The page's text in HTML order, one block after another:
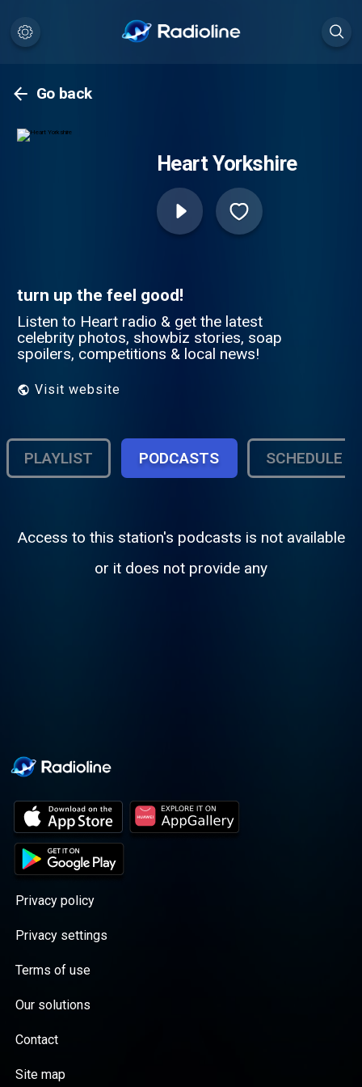
Go back
Heart Yorkshire
turn up the feel good!
Listen to Heart radio & get the latest
celebrity photos, showbiz stories, soap
spoilers, competitions & local news!
Visit website
PLAYLIST PODCASTS SCHEDULE
Access to this station's podcasts is not available
or it does not provide any
Privacy policy
Privacy settings
Terms of use
Our solutions
Contact
Site map